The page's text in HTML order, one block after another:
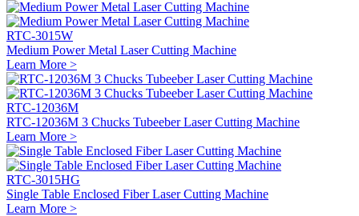
RTC-3015W
Medium Power Metal Laser Cutting Machine
Learn More >
RTC-12036M
RTC-12036M 3 Chucks Tubeeber Laser Cutting Machine
Learn More >
RTC-3015HG
Single Table Enclosed Fiber Laser Cutting Machine
Learn More >